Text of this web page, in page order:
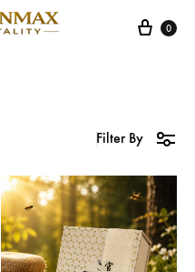
Cart
0
Filter By